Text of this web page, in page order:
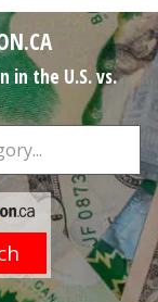
in the U.S. vs.